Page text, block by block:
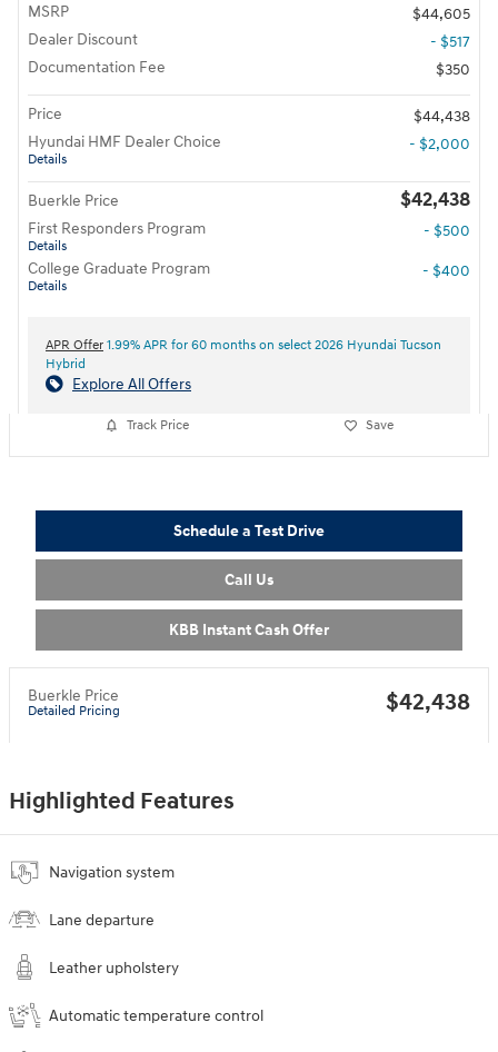
MSRP
$44,605
Dealer Discount
- $517
Documentation Fee
$350
Price
$44,438
Hyundai HMF Dealer Choice
Details
- $2,000
Buerkle Price $42,438
First Responders Program
Details
- $500
College Graduate Program
Details
- $400
APR Offer 1.99% APR for 60 months on select 2026 Hyundai Tucson
Hybrid
Explore All Offers
Track Price Save
Schedule a Test Drive
Call Us
KBB Instant Cash Offer
Buerkle Price
Detailed Pricing $42,438
Highlighted Features
Navigation system
Lane departure
Leather upholstery
Automatic temperature control